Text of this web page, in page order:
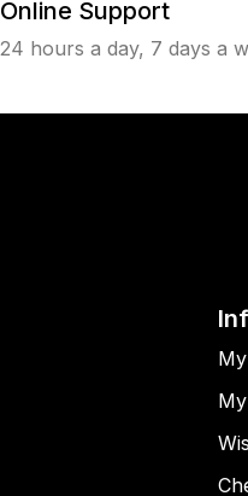
Online Support
24 hours a day, 7 days a